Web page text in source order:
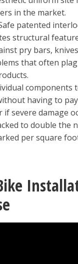
in the market.
patented
structural
pry bars,
that often
components
having to
if severe damage
to double the
per square